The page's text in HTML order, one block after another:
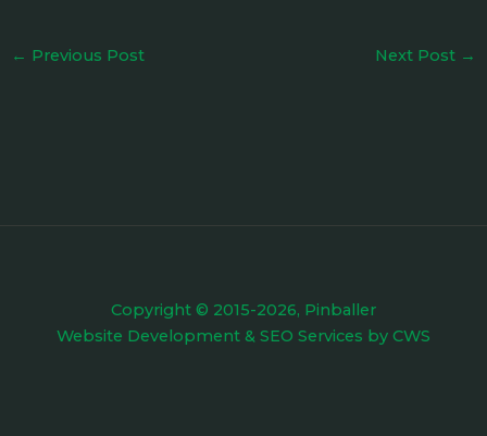
← Previous Post Next Post →
Copyright © 2015-2026, Pinballer
Website Development & SEO Services by CWS